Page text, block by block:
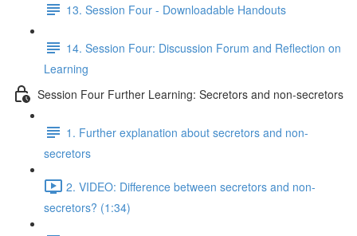
13. Session Four - Downloadable Handouts
14. Session Four: Discussion Forum and Reflection on
Learning
Session Four Further Learning: Secretors and non-secretors
1. Further explanation about secretors and non-
secretors
2. VIDEO: Difference between secretors and non-
secretors? (1:34)